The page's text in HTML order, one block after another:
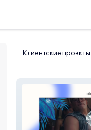
Клиентские проекты